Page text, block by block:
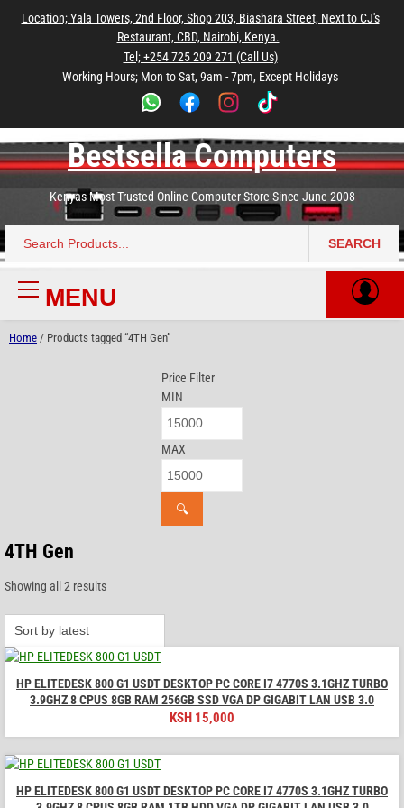
main
footer
Location; Yala Towers, 2nd Floor, Shop 203, Biashara Street, Next to CJ's
Restaurant, CBD, Nairobi, Kenya.
Tel; +254 725 209 271 (Call Us)
Working Hours; Mon to Sat, 9am - 7pm, Except Holidays
Bestsella Computers
Kenyas Most Trusted Online Computer Store Since June 2008
Search
SEARCH
Primary
MenuMENU
Home / Products tagged “4TH Gen”
Price Filter
MIN
MAX
🔍
4TH Gen
Showing all 2 resultsSorted
HP ELITEDESK 800 G1 USDT DESKTOP PC CORE I7 4770S 3.1GHZ TURBO
3.9GHZ 8 CPUS 8GB RAM 256GB SSD VGA DP GIGABIT LAN USB 3.0
KSH 15,000
HP ELITEDESK 800 G1 USDT DESKTOP PC CORE I7 4770S 3.1GHZ TURBO
main
menu
footer